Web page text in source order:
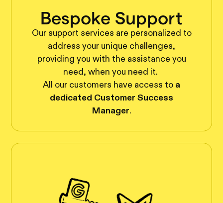
Bespoke Support
Our support services are personalized to
address your unique challenges,
providing you with the assistance you
need, when you need it.
All our customers have access to a
dedicated Customer Success
Manager.